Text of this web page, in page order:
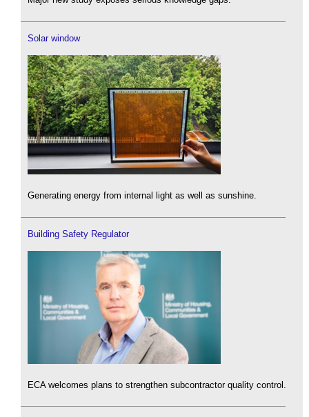
Solar window
Generating energy from internal light as well as sunshine.
Building Safety Regulator
ECA welcomes plans to strengthen subcontractor quality control.